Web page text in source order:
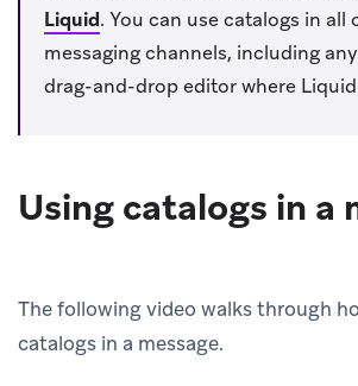
Liquid. You can use catalogs in all
messaging channels, including
drag-and-drop editor where
Using catalogs in a
The following video walks through
catalogs in a message.